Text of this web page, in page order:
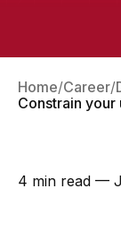
Home Career
Constrain
4 min read —